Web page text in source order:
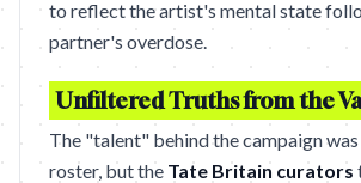
to reflect the artist's mental state
partner's overdose.
Unfiltered Truths from the
The "talent" behind the campaign
roster, but the Tate Britain curators